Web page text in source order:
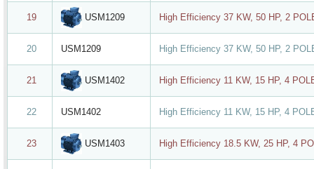
19 USM1209 High Efficiency 37 KW, 50 HP, 2
20 USM1209 High Efficiency 37 KW, 50 HP, 2
21 USM1402 High Efficiency 11 KW, 15 HP, 4
22 USM1402 High Efficiency 11 KW, 15 HP, 4
23 USM1403 High Efficiency 18.5 KW, 25 HP, 4